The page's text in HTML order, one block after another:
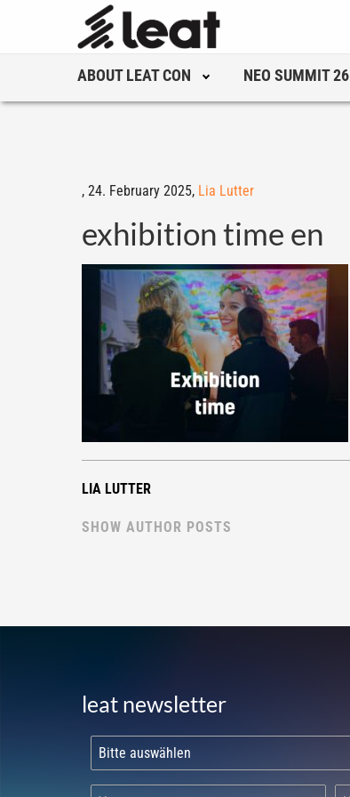
ABOUT LEAT CON NEO SUMMIT 26
, 24. February 2025, Lia Lutter
exhibition time en
LIA LUTTER
SHOW AUTHOR POSTS
leat newsletter